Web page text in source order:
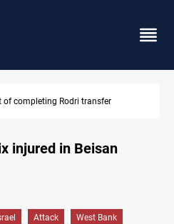
Iraq desert into farmland
injured in Beisan
Attack West Bank